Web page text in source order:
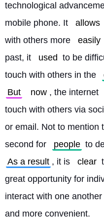
technological
mobile phone. It
allows
with others more
easily
past, it
used to be
touch with others in the
But
now , the internet
touch with others via
or email. Not to mention
second for
people to
As a result , it is clear
great opportunity for
interact with one
and more convenient.